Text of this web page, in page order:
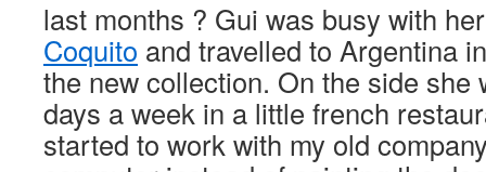
last months ? Gui was busy with
Coquito and travelled to Argentina
the new collection. On the side she
days a week in a little french
started to work with my old